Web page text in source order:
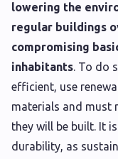
lowering the
regular buildings
compromising
inhabitants. To do
efficient, use
materials and must
they will be built. It
durability, as